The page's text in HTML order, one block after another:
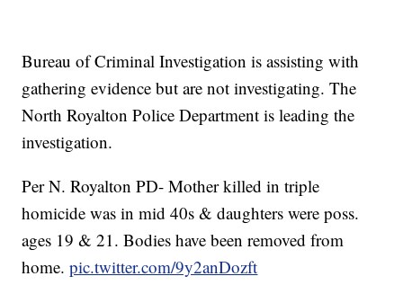
Bureau of Criminal Investigation is assisting with
gathering evidence but are not investigating. The
North Royalton Police Department is leading the
investigation.
Per N. Royalton PD- Mother killed in triple
homicide was in mid 40s & daughters were poss.
ages 19 & 21. Bodies have been removed from
home.pic.twitter.com/9y2anDozft